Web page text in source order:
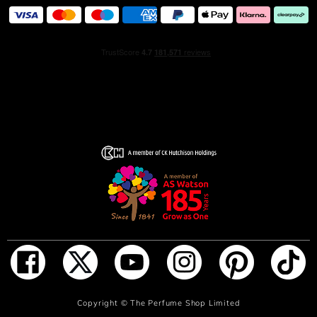
ADD TO BAG
packaged in a beige, grey and lilac variation of the
Burberry check.
Copyright ©The Perfume Shop Limited